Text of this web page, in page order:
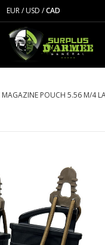
EUR/USD /CAD
MAGAZINE POUCH 5.56 M/4